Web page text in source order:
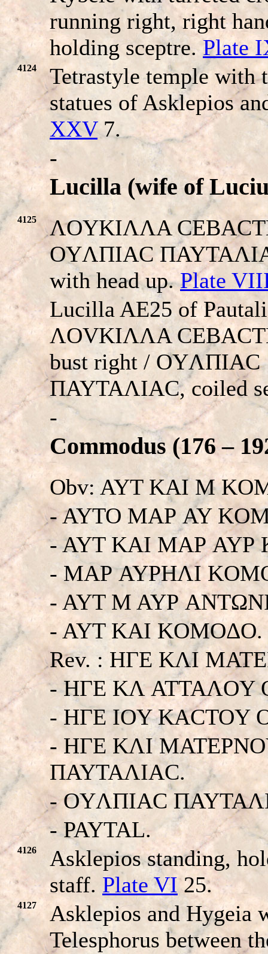
running right, right
holding sceptre.Plate
4124
Tetrastyle temple with
statues of Asklepios
XXV7.
-
Lucilla (wife of
4125
ΛOYKIΛΛA
OYΛΠIAC
with head up.Plate
Lucilla AE25 of
ΛOVKIΛΛA
bust right / OYΛΠIAC
ΠAYTAΛIAC, coiled
-
Commodus (176 –
Obv: AYT KAI M
- AYTO MAΡ AY
- AYT KAI MAΡ AYΡ
- MAΡ AYΡHΛI
- AYT M AYΡ
- AYT KAI KOMOΔO.
Rev. : HΓE KΛI
- HΓE KΛ
- HΓE IOY
- HΓE KΛI
ΠAYTAΛIAC.
- OYΛΠIAC
- PAYTAL.
4126
Asklepios standing,
staff. Plate VI25.
4127
Asklepios and Hygeia
Telesphorus between